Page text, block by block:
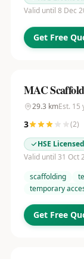
Valid until 8 Dec
Get Free
MAC
29.3 kmEst. 15
3 (2)
HSE Licensed
Valid until 31 Oct
scaffolding
temporary
Get Free